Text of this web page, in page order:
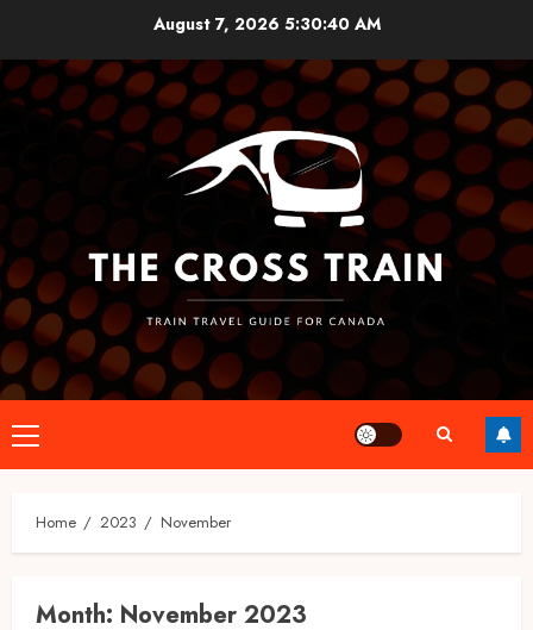
content
August 7, 20265:30:41 AM
Primary
Menu
Home 2023 November
Month: November 2023